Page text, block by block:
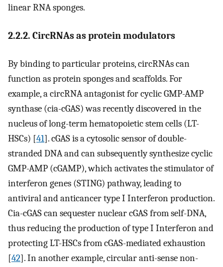
linear RNA sponges.
2.2.2. CircRNAs as protein modulators
By binding to particular proteins, circRNAs can
function as protein sponges and scaffolds. For
example, a circRNA antagonist for cyclic GMP-AMP
synthase (cia-cGAS) was recently discovered in the
nucleus of long-term hematopoietic stem cells (LT-
HSCs) [41]. cGAS is a cytosolic sensor of double-
stranded DNA and can subsequently synthesize cyclic
GMP-AMP (cGAMP), which activates the stimulator of
interferon genes (STING) pathway, leading to
antiviral and anticancer type I Interferon production.
Cia-cGAS can sequester nuclear cGAS from self-DNA,
thus reducing the production of type I Interferon and
protecting LT-HSCs from cGAS-mediated exhaustion
[42]. In another example, circular anti-sense non-